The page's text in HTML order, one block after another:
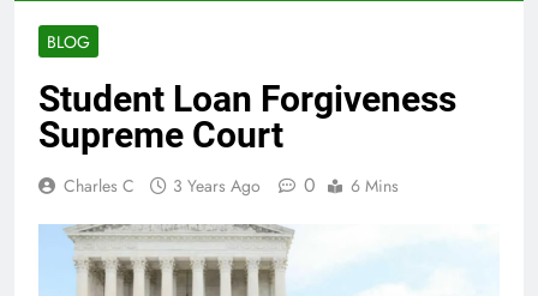
BLOG
Student Loan Forgiveness
Supreme Court
Charles C 3 Years Ago 0 6 Mins